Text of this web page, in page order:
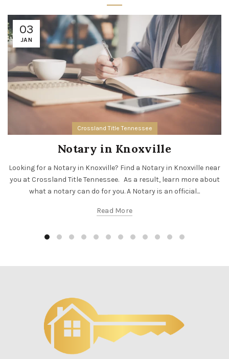
03
JAN
Crossland Title Tennessee
Notary in Knoxville
Looking for a Notary in Knoxville? Find a Notary in Knoxville near
you at Crossland Title Tennessee. As a result, learn more about
what a notary can do for you. A Notary is an official...
Read More